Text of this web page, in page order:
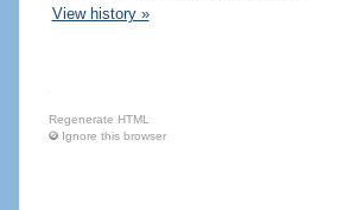
View history »
Regenerate HTML
Ignore this browser